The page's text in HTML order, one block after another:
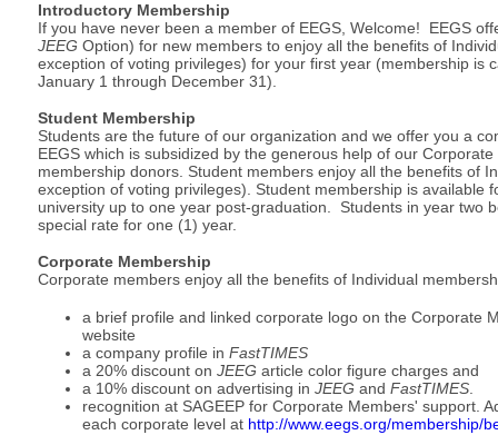
Introductory Membership
If you have never been a member of EEGS, Welcome! EEGS
JEEG Option) for new members to enjoy all the benefits of
exception of voting privileges) for your first year (membership is
January 1 through December 31).
Student Membership
Students are the future of our organization and we offer you a
EEGS which is subsidized by the generous help of our
membership donors. Student members enjoy all the benefits of
exception of voting privileges). Student membership is available
university up to one year post-graduation. Students in year two
special rate for one (1) year.
Corporate Membership
Corporate members enjoy all the benefits of Individual
a brief profile and linked corporate logo on the Corporate
website
a company profile in FastTIMES
a 20% discount on JEEG article color figure charges and
a 10% discount on advertising in JEEG and FastTIMES.
recognition at SAGEEP for Corporate Members' support.
each corporate level at http://www.eegs.org/membership/